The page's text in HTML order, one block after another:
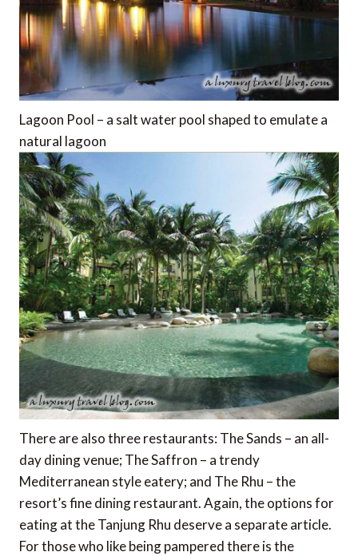
Lagoon Pool – a salt water pool shaped to emulate a
natural lagoon
There are also three restaurants: The Sands – an all-
day dining venue; The Saffron – a trendy
Mediterranean style eatery; and The Rhu – the
resort’s fine dining restaurant. Again, the options for
eating at the Tanjung Rhu deserve a separate article.
For those who like being pampered there is the